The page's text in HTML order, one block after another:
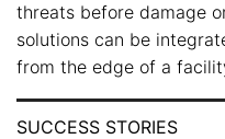
threats before damage
solutions can be
from the edge of a
SUCCESS STORIES